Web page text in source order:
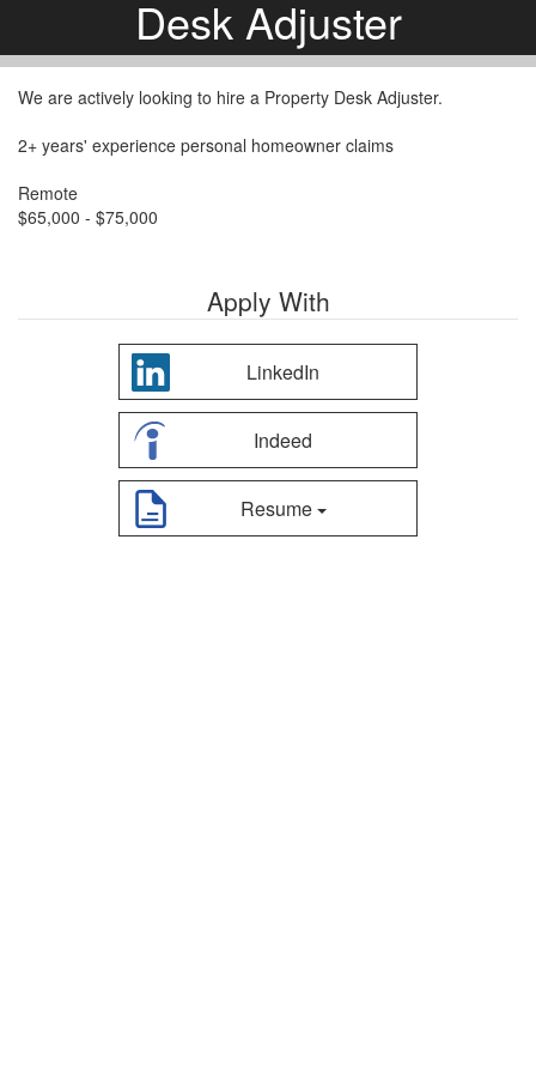
Desk Adjuster
We are actively looking to hire a Property Desk Adjuster.
2+ years' experience personal homeowner claims
Remote
$65,000 - $75,000
Apply With
LinkedIn
Indeed
Resume